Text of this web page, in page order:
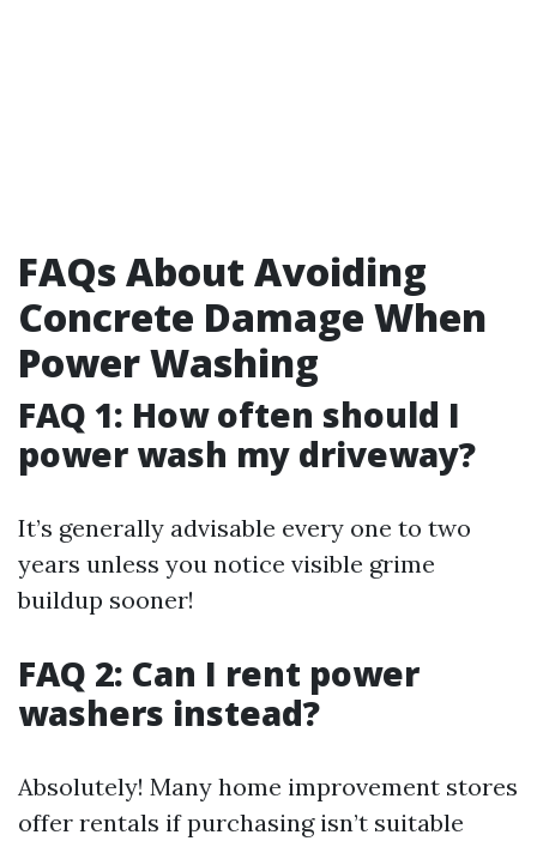
FAQs About Avoiding
Concrete Damage When
Power Washing
FAQ 1: How often should I
power wash my driveway?
It’s generally advisable every one to two
years unless you notice visible grime
buildup sooner!
FAQ 2: Can I rent power
washers instead?
Absolutely! Many home improvement stores
offer rentals if purchasing isn’t suitable